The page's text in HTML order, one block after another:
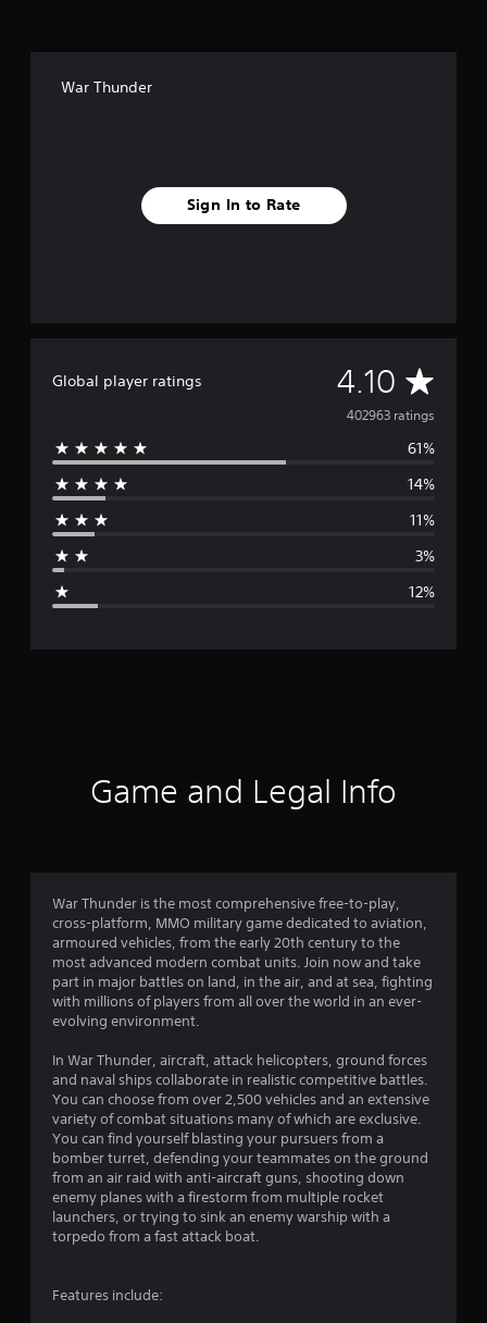
War Thunder
Sign In to Rate
Global player ratings 4.10 A
v
e
g
r
4
.
1
t
a
s
402963 ratings
61%
14%
11%
3%
12%
Game and Legal Info
War Thunder is the most comprehensive free-to-play,
cross-platform, MMO military game dedicated to aviation,
armoured vehicles, from the early 20th century to the
most advanced modern combat units. Join now and take
part in major battles on land, in the air, and at sea, fighting
with millions of players from all over the world in an ever-
evolving environment.
In War Thunder, aircraft, attack helicopters, ground forces
and naval ships collaborate in realistic competitive battles.
You can choose from over 2,500 vehicles and an extensive
variety of combat situations many of which are exclusive.
You can find yourself blasting your pursuers from a
bomber turret, defending your teammates on the ground
from an air raid with anti-aircraft guns, shooting down
enemy planes with a firestorm from multiple rocket
launchers, or trying to sink an enemy warship with a
torpedo from a fast attack boat.
Features include: